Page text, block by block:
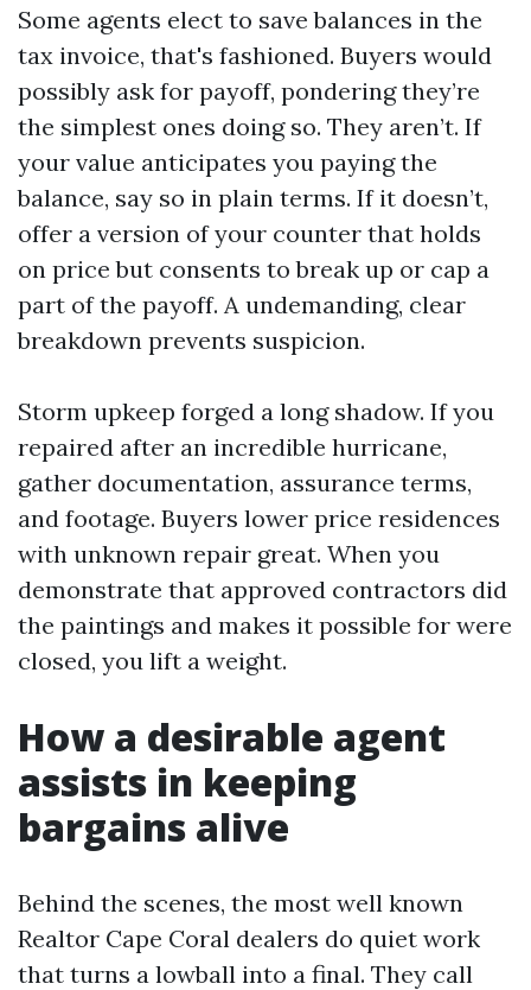
Some agents elect to save balances in the
tax invoice, that's fashioned. Buyers would
possibly ask for payoff, pondering they’re
the simplest ones doing so. They aren’t. If
your value anticipates you paying the
balance, say so in plain terms. If it doesn’t,
offer a version of your counter that holds
on price but consents to break up or cap a
part of the payoff. A undemanding, clear
breakdown prevents suspicion.
Storm upkeep forged a long shadow. If you
repaired after an incredible hurricane,
gather documentation, assurance terms,
and footage. Buyers lower price residences
with unknown repair great. When you
demonstrate that approved contractors did
the paintings and makes it possible for were
closed, you lift a weight.
How a desirable agent
assists in keeping
bargains alive
Behind the scenes, the most well known
Realtor Cape Coral dealers do quiet work
that turns a lowball into a final. They call